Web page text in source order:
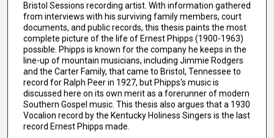
Bristol Sessions recording artist. With information gathered
from interviews with his surviving family members, court
documents, and public records, this thesis paints the most
complete picture of the life of Ernest Phipps (1900-1963)
possible. Phipps is known for the company he keeps in the
line-up of mountain musicians, including Jimmie Rodgers
and the Carter Family, that came to Bristol, Tennessee to
record for Ralph Peer in 1927, but Phipps's music is
discussed here on its own merit as a forerunner of modern
Southern Gospel music. This thesis also argues that a 1930
Vocalion record by the Kentucky Holiness Singers is the last
record Ernest Phipps made.